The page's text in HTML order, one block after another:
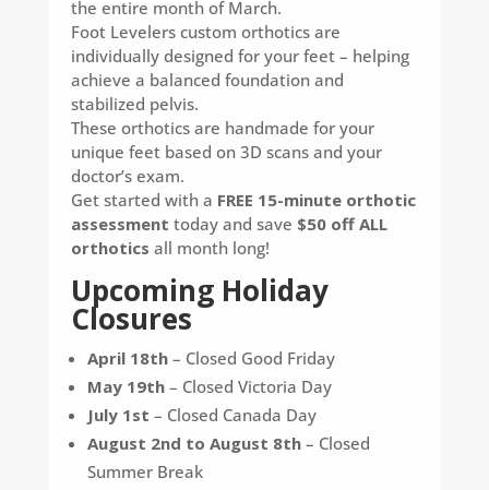
the entire month of March.
Foot Levelers custom orthotics are
individually designed for your feet – helping
achieve a balanced foundation and
stabilized pelvis.
These orthotics are handmade for your
unique feet based on 3D scans and your
doctor’s exam.
Get started with a FREE 15-minute orthotic
assessment today and save $50 off ALL
orthotics all month long!
Upcoming Holiday
Closures
April 18th– Closed Good Friday
May 19th– Closed Victoria Day
July 1st – Closed Canada Day
August 2nd to August 8th– Closed
Summer Break